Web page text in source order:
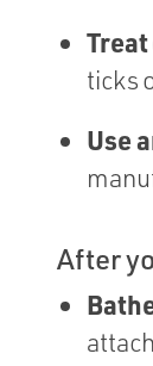
ticks
Use
After